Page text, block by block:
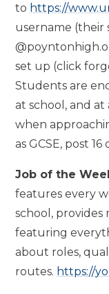
to https://
username (their
set up (click
Students are
at school, and
when
as GCSE, post
Job of the
features every
school, provides
featuring
about roles,
routes. https://